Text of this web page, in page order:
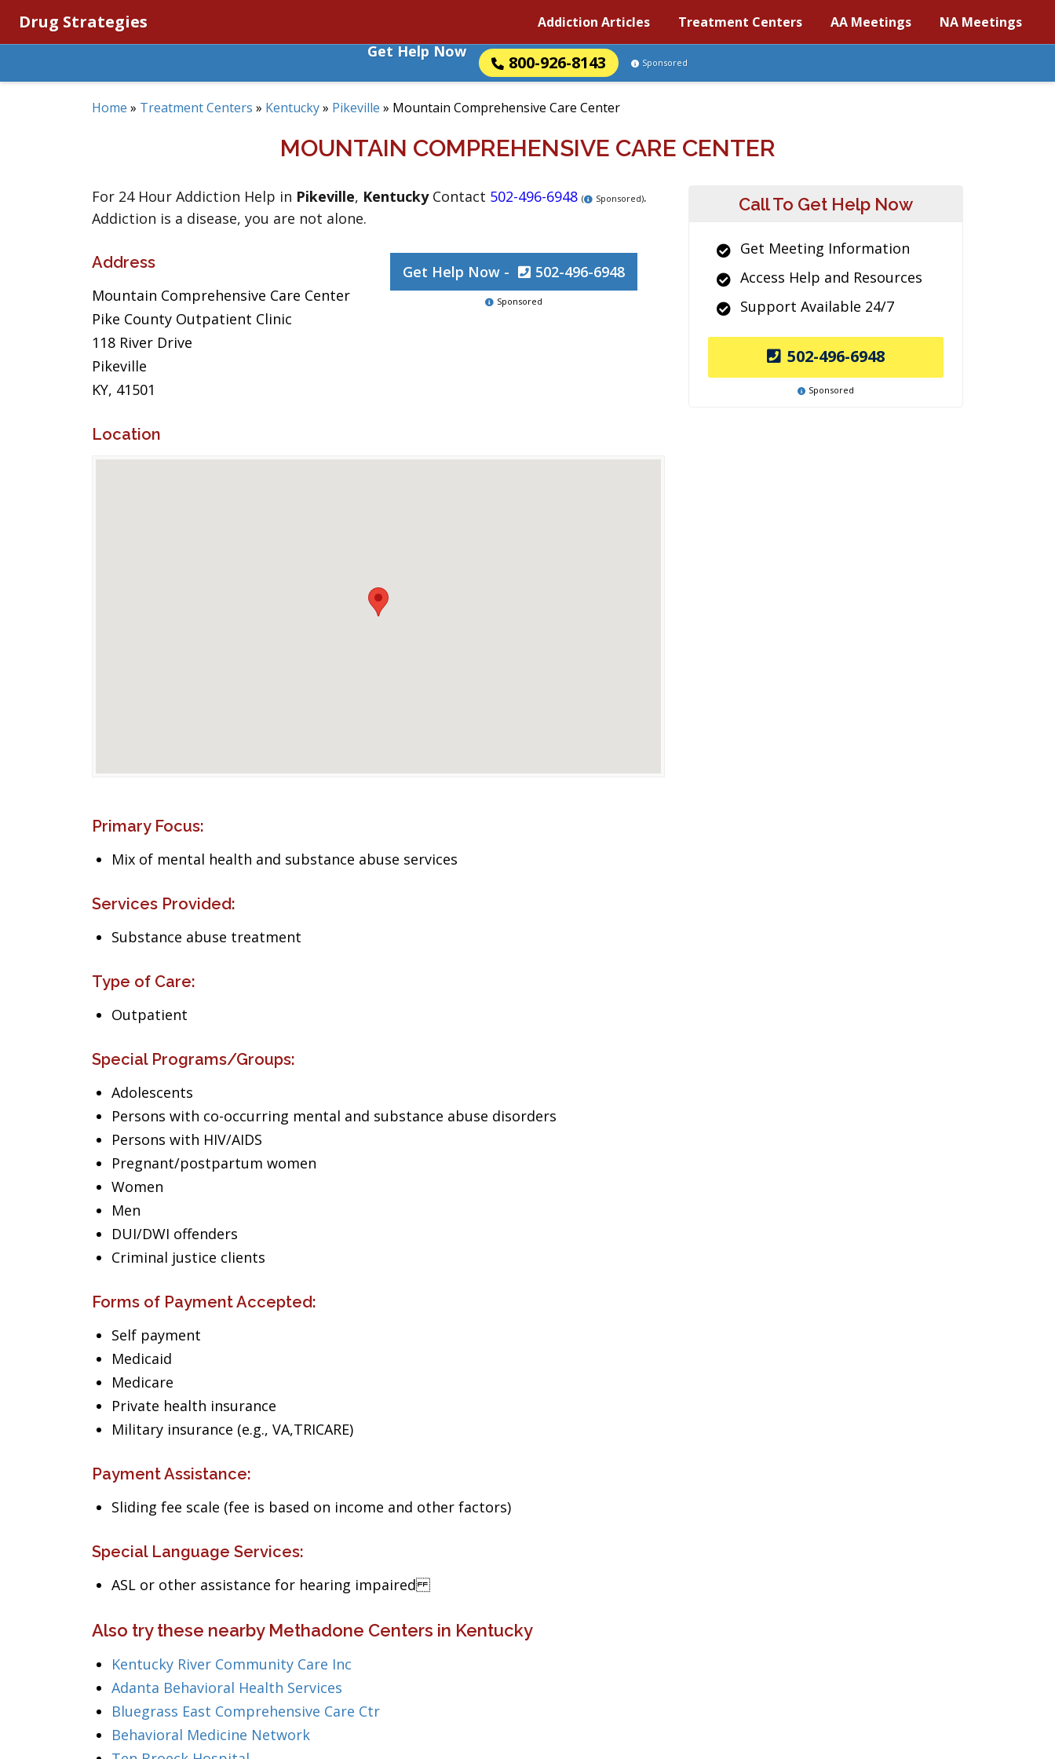
Drug Strategies Addiction Articles Treatment Centers AA Meetings NA Meetings
Get Help Now
800-926-8143 Sponsored
Home » Treatment Centers » Kentucky» Pikeville » Mountain Comprehensive Care Center
MOUNTAIN COMPREHENSIVE CARE CENTER
For 24 Hour Addiction Help in Pikeville, KentuckyContact 502-496-6948 ( Sponsored).
Addiction is a disease, you are not alone.
Address
Mountain Comprehensive Care Center
Pike County Outpatient Clinic
118 River Drive
Pikeville
KY, 41501
Get Help Now - 502-496-6948
Sponsored
Location
Primary Focus:
Mix of mental health and substance abuse services
Services Provided:
Substance abuse treatment
Type of Care:
Outpatient
Special Programs/Groups:
Adolescents
Persons with co-occurring mental and substance abuse disorders
Persons with HIV/AIDS
Pregnant/postpartum women
Women
Men
DUI/DWI offenders
Criminal justice clients
Forms of Payment Accepted:
Self payment
Medicaid
Medicare
Private health insurance
Military insurance (e.g., VA,TRICARE)
Payment Assistance:
Sliding fee scale (fee is based on income and other factors)
Special Language Services:
ASL or other assistance for hearing impaired
Also try these nearby Methadone Centers in Kentucky
Kentucky River Community Care Inc
Adanta Behavioral Health Services
Bluegrass East Comprehensive Care Ctr
Behavioral Medicine Network
Call To Get Help Now
Get Meeting Information
Access Help and Resources
Support Available 24/7
502-496-6948
Sponsored